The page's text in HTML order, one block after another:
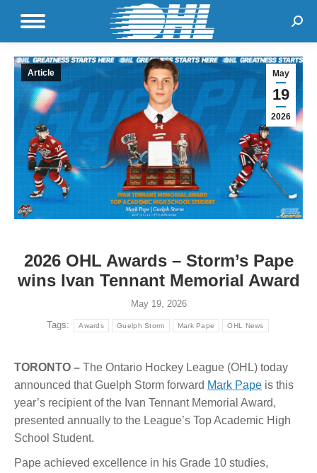
May
19
2026
Article
2026 OHL Awards – Storm’s Pape
wins Ivan Tennant Memorial Award
May 19, 2026
Tags: Awards Guelph Storm Mark Pape OHL News
TORONTO – The Ontario Hockey League (OHL) today
announced that Guelph Storm forward Mark Pape is this
year’s recipient of the Ivan Tennant Memorial Award,
presented annually to the League’s Top Academic High
School Student.
Pape achieved excellence in his Grade 10 studies,